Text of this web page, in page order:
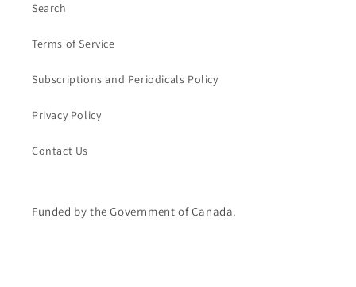
Search
Terms of Service
Subscriptions and Periodicals Policy
Privacy Policy
Contact Us
Funded by the Government of Canada.